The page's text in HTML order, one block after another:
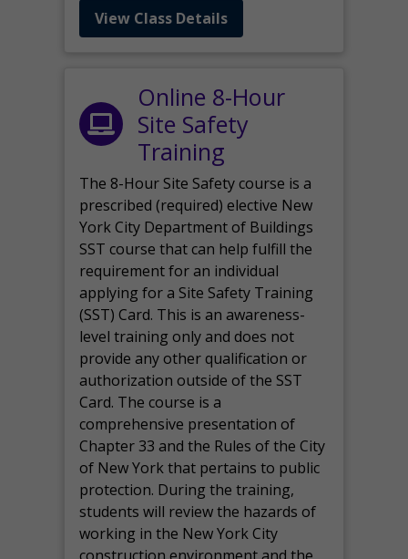
View Class Details
Online 8-Hour
Site Safety
Training
The 8-Hour Site Safety course is a
prescribed (required) elective New
York City Department of Buildings
SST course that can help fulfill the
requirement for an individual
applying for a Site Safety Training
(SST) Card. This is an awareness-
level training only and does not
provide any other qualification or
authorization outside of the SST
Card. The course is a
comprehensive presentation of
Chapter 33 and the Rules of the City
of New York that pertains to public
protection. During the training,
students will review the hazards of
working in the New York City